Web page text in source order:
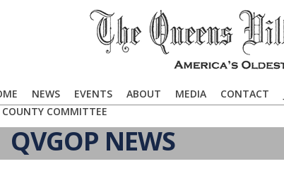
NEWS EVENTS ABOUT MEDIA CONTACT
COUNTY COMMITTEE
QVGOP NEWS